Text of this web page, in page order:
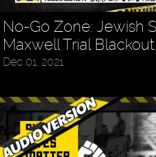
No-Go Zone: Jewish
Maxwell Trial
Dec 01, 2021